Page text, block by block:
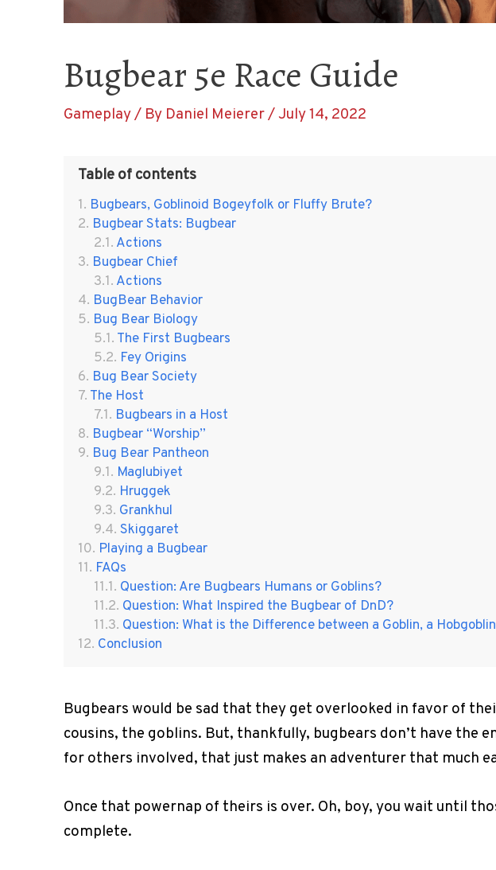
Bugbear 5e Race Guide
Gameplay/ By Daniel Meierer/July 14, 2022
Table of contents
Bugbears, Goblinoid Bogeyfolk or Fluffy Brute?
Bugbear Stats: Bugbear
Actions
Bugbear Chief
Actions
BugBear Behavior
Bug Bear Biology
The First Bugbears
Fey Origins
Bug Bear Society
The Host
Bugbears in a Host
Bugbear “Worship”
Bug Bear Pantheon
Maglubiyet
Hruggek
Grankhul
Skiggaret
Playing a Bugbear
FAQs
Question: Are Bugbears Humans or Goblins?
Question: What Inspired the Bugbear of DnD?
Question: What is the Difference between a Goblin, a
Conclusion
Bugbears would be sad that they get overlooked in favor of
cousins, the goblins. But, thankfully, bugbears don’t have the
for others involved, that just makes an adventurer that much
Once that powernap of theirs is over. Oh, boy, you wait until
complete.